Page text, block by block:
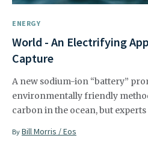
ENERGY
World - An Electrifying
Capture
A new sodium-ion “battery”
environmentally friendly
carbon in the ocean, but
By Bill Morris / Eos